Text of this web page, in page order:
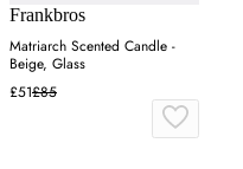
Frankbros
Matriarch Scented Candle -
Beige, Glass
£51£85